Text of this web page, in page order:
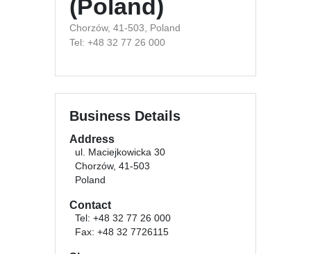
(Poland)
Chorzów, 41-503, Poland
Tel: +48 32 77 26 000
Business Details
Address
ul. Maciejkowicka 30
Chorzów, 41-503
Poland
Contact
Tel: +48 32 77 26 000
Fax: +48 32 7726115